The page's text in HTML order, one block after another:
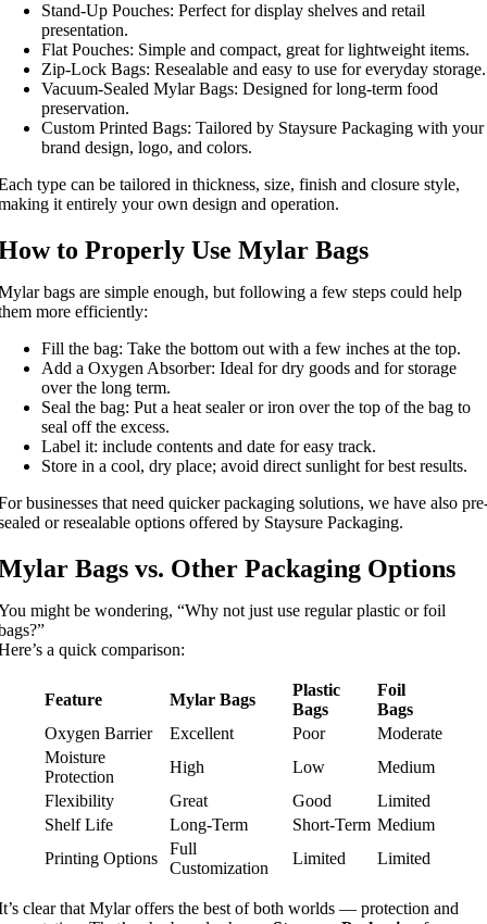
Stand-Up Pouches: Perfect for display shelves and retail
presentation.
Flat Pouches: Simple and compact, great for lightweight items.
Zip-Lock Bags: Resealable and easy to use for everyday storage.
Vacuum-Sealed Mylar Bags: Designed for long-term food
preservation.
Custom Printed Bags: Tailored by Staysure Packaging with your
brand design, logo, and colors.
type can be tailored in thickness, size, finish and closure style,
it entirely your own design and operation.
to Properly Use Mylar Bags
bags are simple enough, but following a few steps could help
more efficiently:
Fill the bag: Take the bottom out with a few inches at the top.
Add a Oxygen Absorber: Ideal for dry goods and for storage
over the long term.
Seal the bag: Put a heat sealer or iron over the top of the bag to
seal off the excess.
Label it: include contents and date for easy track.
Store in a cool, dry place; avoid direct sunlight for best results.
businesses that need quicker packaging solutions, we have also
or resealable options offered by Staysure Packaging.
Bags vs. Other Packaging Options
might be wondering, “Why not just use regular plastic or foil
a quick comparison:
Feature Mylar Bags
Plastic
Bags
Foil
Bags
Oxygen Barrier
Excellent Poor
Moderate
Moisture
Protection
High Low
Medium
Flexibility
Great Good
Limited
Shelf Life
Long-Term Short-Term Medium
Printing Options
Full
Customization
Limited Limited
clear that Mylar offers the best of both worlds — protection and